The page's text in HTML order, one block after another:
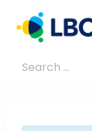
content
Search